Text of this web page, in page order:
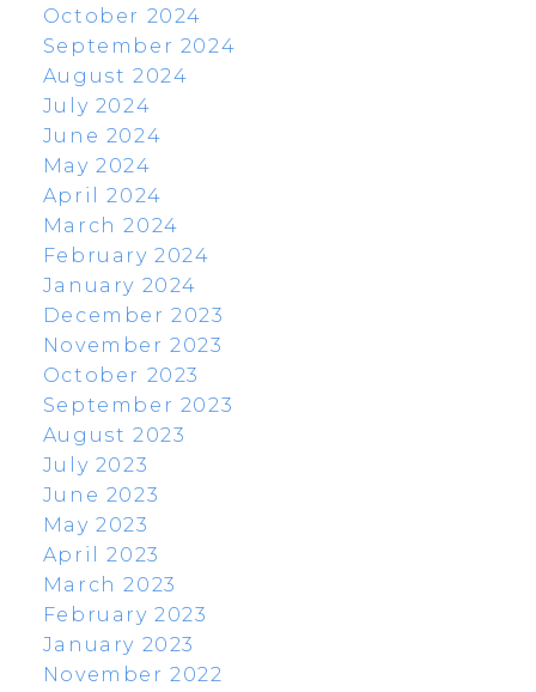
October 2024
September 2024
August 2024
July 2024
June 2024
May 2024
April 2024
March 2024
February 2024
January 2024
December 2023
November 2023
October 2023
September 2023
August 2023
July 2023
June 2023
May 2023
April 2023
March 2023
February 2023
January 2023
November 2022